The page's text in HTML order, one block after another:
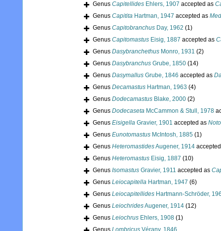
Genus Capitellides Ehlers, 1907 accepted as
Genus Capitita Hartman, 1947 accepted as
Genus Capitobranchus Day, 1962 (1)
Genus Capitomastus Eisig, 1887 accepted as
Genus Dasybranchethus Monro, 1931 (2)
Genus Dasybranchus Grube, 1850 (14)
Genus Dasymallus Grube, 1846 accepted as
Genus Decamastus Hartman, 1963 (4)
Genus Dodecamastus Blake, 2000 (2)
Genus Dodecaseta McCammon & Stull, 1978
Genus Eisigella Gravier, 1901 accepted as
Genus Eunotomastus McIntosh, 1885 (1)
Genus HeteromastidesAugener, 1914
Genus Heteromastus Eisig, 1887 (10)
Genus Isomastus Gravier, 1911 accepted as
Genus Leiocapitella Hartman, 1947 (6)
Genus Leiocapitellides Hartmann-Schröder,
Genus LeiochridesAugener, 1914 (12)
Genus Leiochrus Ehlers, 1908 (1)